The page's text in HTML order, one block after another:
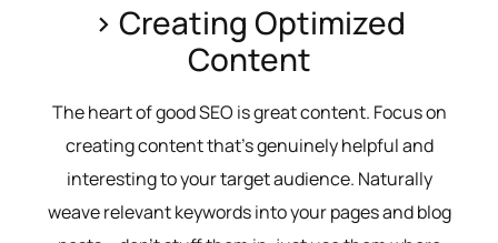
> Creating Optimized
Content
The heart of good SEO is great content. Focus on
creating content that’s genuinely helpful and
interesting to your target audience. Naturally
weave relevant keywords into your pages and blog